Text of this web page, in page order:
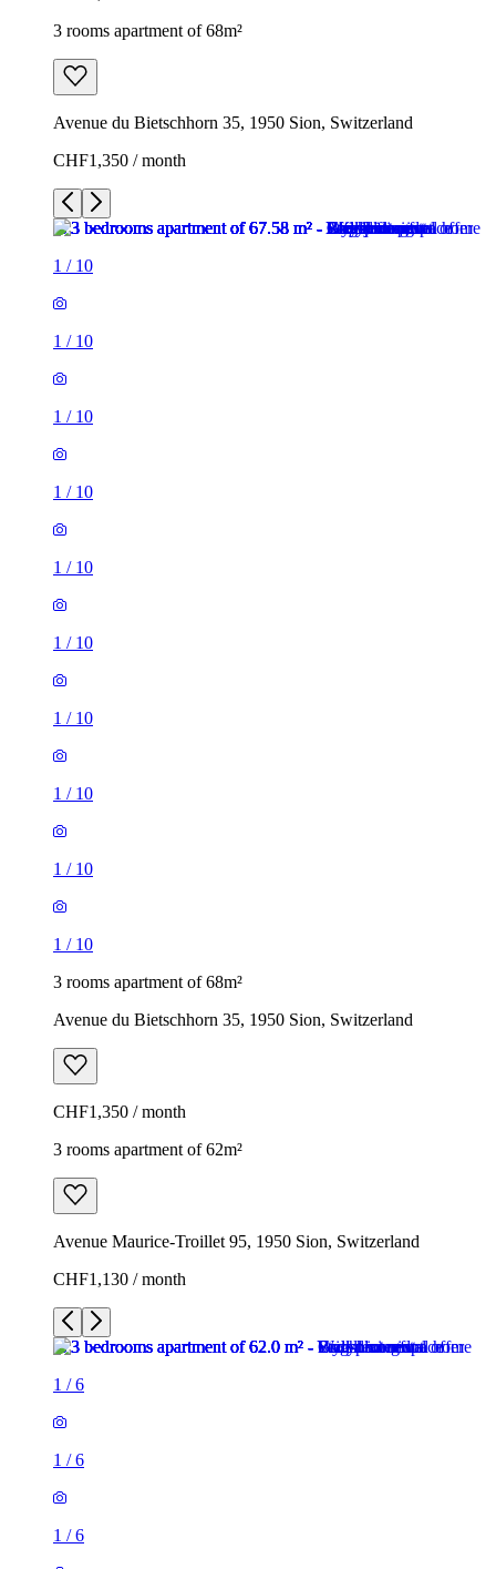
3 rooms apartment of 68m²
Avenue du Bietschhorn 35, 1950 Sion, Switzerland
CHF1,350 / month
1 / 10
1 / 10
1 / 10
1 / 10
1 / 10
1 / 10
1 / 10
1 / 10
1 / 10
1 / 10
3 rooms apartment of 68m²
Avenue du Bietschhorn 35, 1950 Sion, Switzerland
CHF1,350 / month
3 rooms apartment of 62m²
Avenue Maurice-Troillet 95, 1950 Sion, Switzerland
CHF1,130 / month
1 /6
1 /6
1 /6